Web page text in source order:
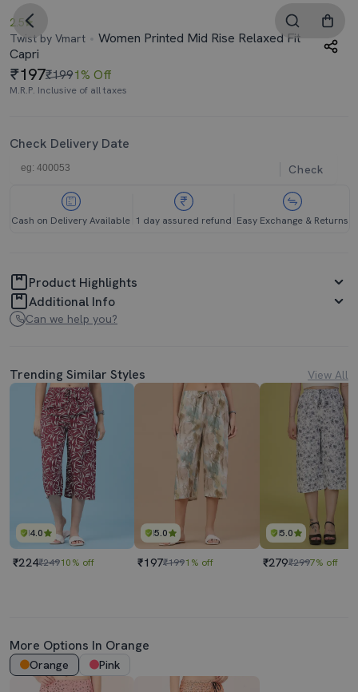
2.5
Twist by Vmart
Women Printed Mid Rise Relaxed Fit
Capri
197₹1991% Off
M.R.P. Inclusive of all taxes
Check Delivery Date
Check
Cash on Delivery Available 1 day assured refund Easy Exchange & Returns
Product Highlights
Additional Info
Can we help you?
Trending Similar Styles View All
4.0
₹224₹24910% off
5.0
₹197₹1991% off
5.0
₹279₹2997% off
More Options In Orange
Orange Pink